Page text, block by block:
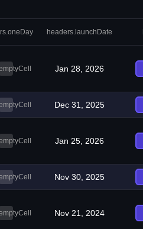
headers.launchDate
Jan 28, 2026
Dec 31, 2025
Jan 25, 2026
Nov 30, 2025
Nov 21, 2024